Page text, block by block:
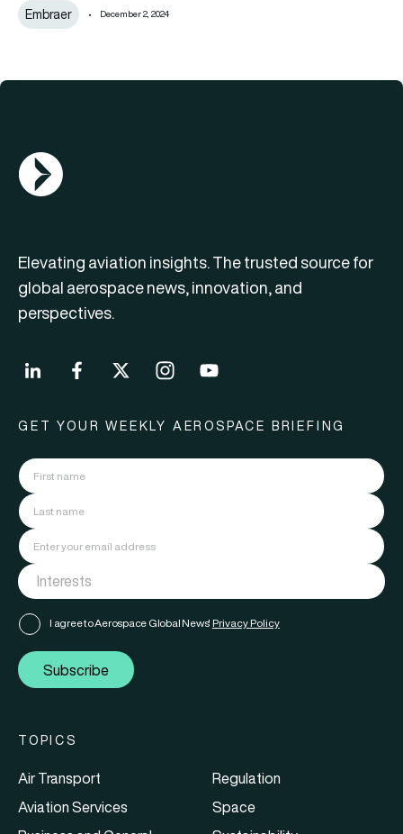
Embraer December 2, 2024
AGN Logo
Elevating aviation insights. The trusted source for
global aerospace news, innovation, and
perspectives.
GET YOUR WEEKLY AEROSPACE BRIEFING
I agree to Aerospace Global News' Privacy Policy
Subscribe
TOPICS
Air Transport
Aviation Services
Regulation
Space